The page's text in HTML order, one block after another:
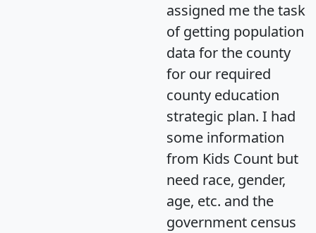
assigned me the task
of getting population
data for the county
for our required
county education
strategic plan. I had
some information
from Kids Count but
need race, gender,
age, etc. and the
government census